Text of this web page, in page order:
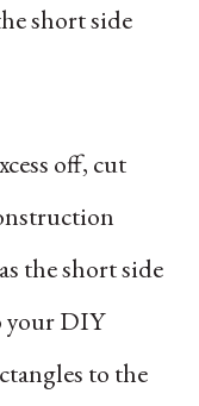
short side
off, cut
the short side
your DIY
to the